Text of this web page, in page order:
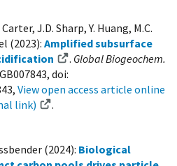
J.D. Sharp, Y. Huang, M.C.
(2023): Amplified subsurface
. Global Biogeochem.
doi:
View open access article online
link)
.
(2024): Biological